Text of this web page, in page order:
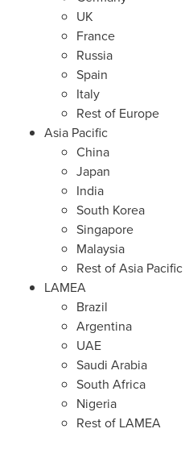
UK
France
Russia
Spain
Italy
Rest of Europe
Asia Pacific
China
Japan
India
South Korea
Singapore
Malaysia
Rest ofAsia Pacific
LAMEA
Brazil
Argentina
UAE
Saudi Arabia
South Africa
Nigeria
Rest of LAMEA